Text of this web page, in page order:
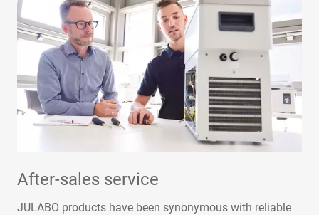
After-sales service
JULABO products have been synonymous with reliable